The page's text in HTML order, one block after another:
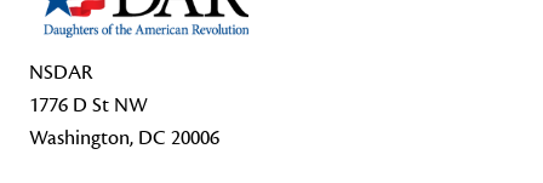
NSDAR
1776 D St NW
Washington, DC 20006